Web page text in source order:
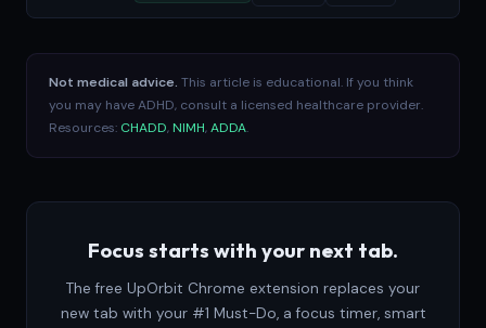
Not medical advice. This article is educational. If you think
you may have ADHD, consult a licensed healthcare provider.
Resources: CHADD,NIMH,ADDA.
Focus starts with your next tab.
The free UpOrbit Chrome extension replaces your
new tab with your #1 Must-Do, a focus timer, smart